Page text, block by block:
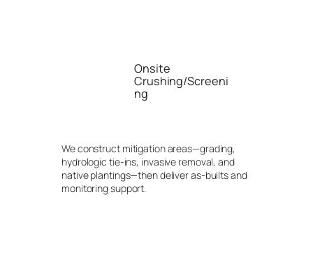
Onsite
Crushing/Screeni
ng
We construct mitigation areas—grading,
hydrologic tie-ins, invasive removal, and
native plantings—then deliver as-builts and
monitoring support.